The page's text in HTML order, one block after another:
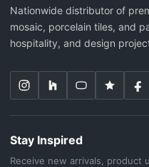
Nationwide distributor of
mosaic, porcelain tiles, and
hospitality, and design
Stay Inspired
Receive new arrivals, product